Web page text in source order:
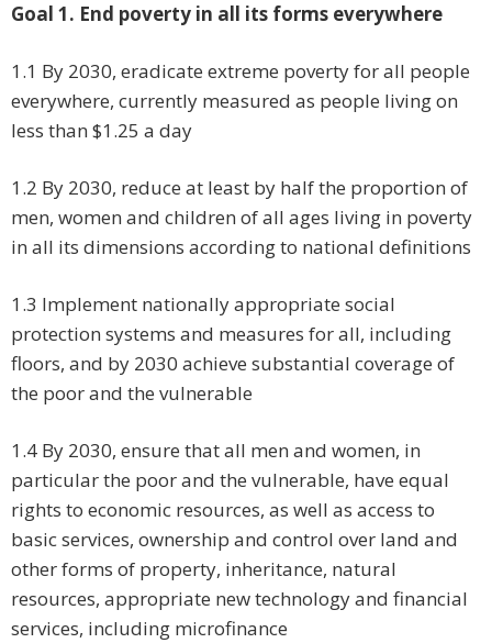
Goal 1. End poverty in all its forms everywhere
1.1 By 2030, eradicate extreme poverty for all people
everywhere, currently measured as people living on
less than $1.25 a day
1.2 By 2030, reduce at least by half the proportion of
men, women and children of all ages living in poverty
in all its dimensions according to national definitions
1.3 Implement nationally appropriate social
protection systems and measures for all, including
floors, and by 2030 achieve substantial coverage of
the poor and the vulnerable
1.4 By 2030, ensure that all men and women, in
particular the poor and the vulnerable, have equal
rights to economic resources, as well as access to
basic services, ownership and control over land and
other forms of property, inheritance, natural
resources, appropriate new technology and financial
services, including microfinance